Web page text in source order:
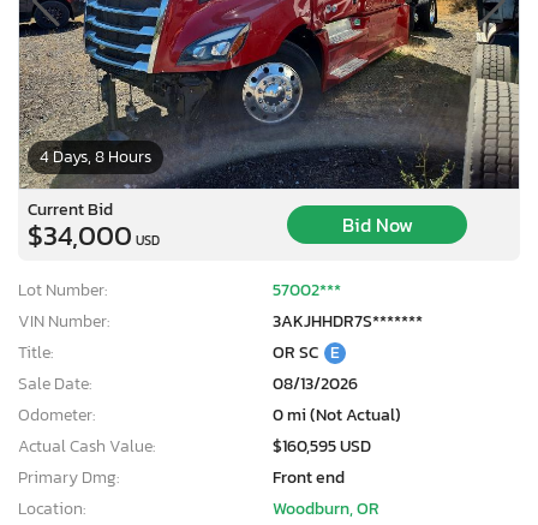
4 Days, 8 Hours
Current Bid
$34,000 USD
Bid Now
Lot Number:
57002***
VIN Number:
3AKJHHDR7S*******
Title:
OR SC E
Sale Date:
08/13/2026
Odometer:
0 mi (Not Actual)
Actual Cash Value:
$160,595 USD
Primary Dmg:
Front end
Location:
Woodburn, OR